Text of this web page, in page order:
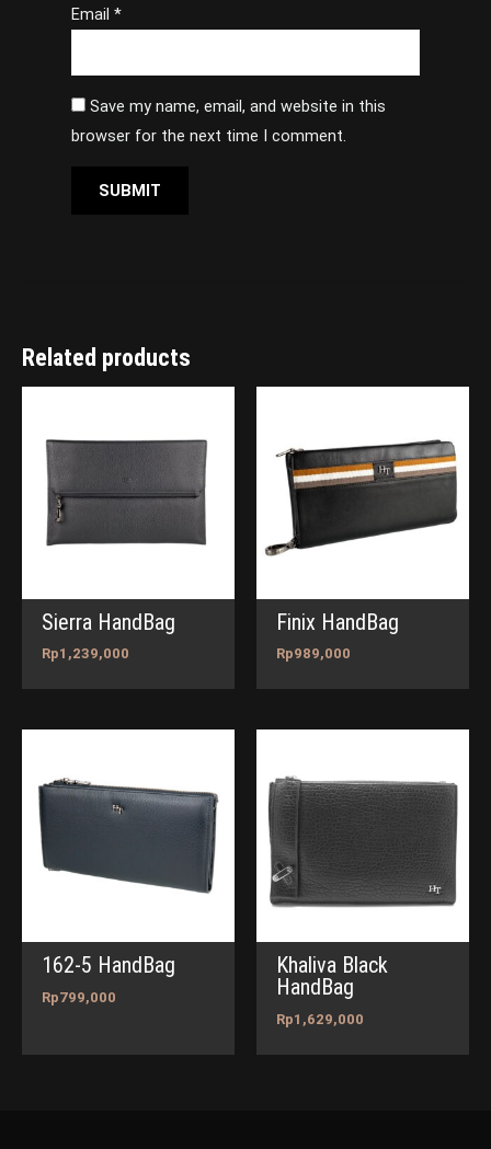
Email*
Save my name, email, and website in this
browser for the next time I comment.
Related products
Sierra HandBag
Rp1,239,000
Finix HandBag
Rp989,000
162-5 HandBag
Rp799,000
Khaliva Black
HandBag
Rp1,629,000